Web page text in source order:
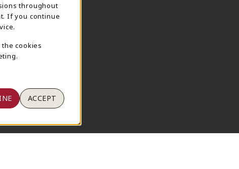
throughout
If you continue
cookies
ACCEPT